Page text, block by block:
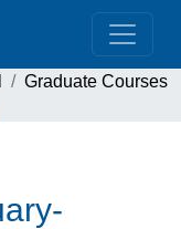
Graduate Courses